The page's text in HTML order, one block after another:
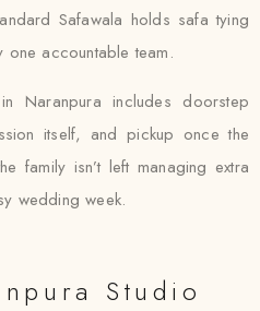
Safawala holds safa tying
accountable team.
Naranpura includes doorstep
itself, and pickup once the
family isn’t left managing extra
wedding week.
Studio